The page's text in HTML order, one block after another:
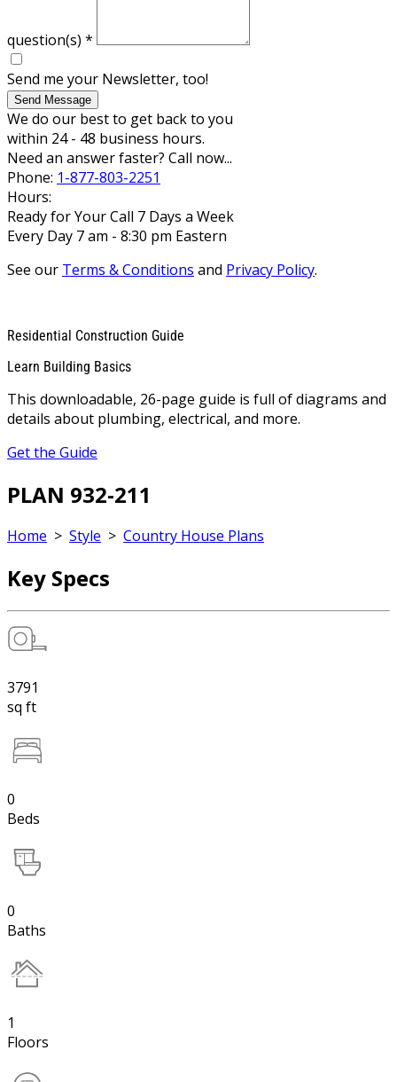
question(s) *
Send me your Newsletter, too!
Send Message
We do our best to get back to you
within 24 - 48 business hours.
Need an answer faster? Call now...
Phone: 1-877-803-2251
Hours:
Ready for Your Call 7 Days a Week
Every Day 7 am - 8:30 pm Eastern
See our Terms & Conditions and Privacy Policy.
Residential Construction Guide
Learn Building Basics
This downloadable, 26-page guide is full of diagrams and
details about plumbing, electrical, and more.
Get the Guide
PLAN 932-211
Home > Style > Country House Plans
Key Specs
3791
sq ft
0
Beds
0
Baths
1
Floors